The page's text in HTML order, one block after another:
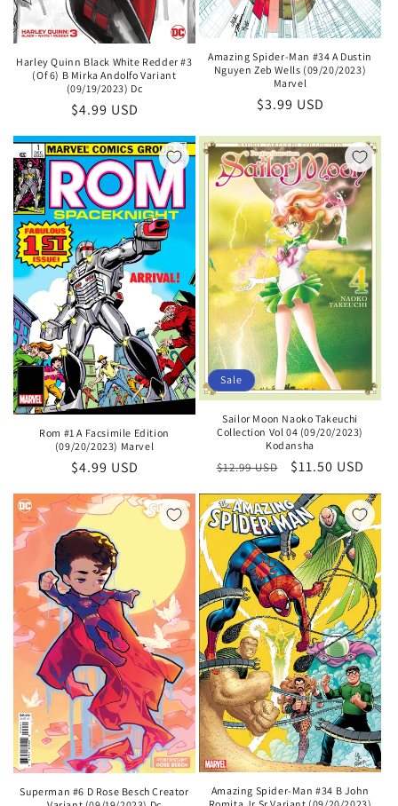
Harley Quinn Black White Redder #3
(Of 6) B Mirka Andolfo Variant
(09/19/2023) Dc
Regular
$4.99 USD
Amazing Spider-Man #34 A Dustin
Nguyen Zeb Wells (09/20/2023)
Marvel
Regular
$3.99 USD
Rom #1 A Facsimile Edition
(09/20/2023) Marvel
Regular
price
$4.99 USD
Sale
Sailor Moon Naoko Takeuchi
Collection Vol 04 (09/20/2023)
Kodansha
Regular
$12.99 USD
Sale
$11.50 USD
Superman #6 D Rose Besch Creator
Amazing Spider-Man #34 B John